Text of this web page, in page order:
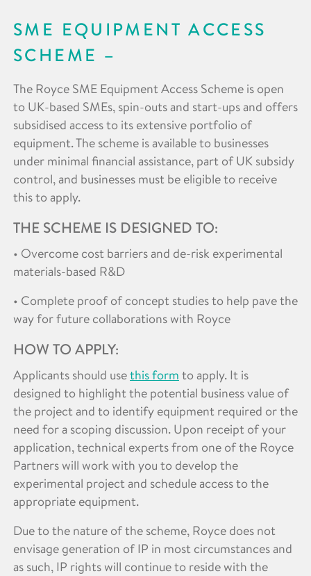
SME EQUIPMENT ACCESS
SCHEME
The Royce SME Equipment Access Scheme is open
to UK-based SMEs, spin-outs and start-ups and offers
subsidised access to its extensive portfolio of
equipment. The scheme is available to businesses
under minimal financial assistance, part of UK subsidy
control, and businesses must be eligible to receive
this to apply.
THE SCHEME IS DESIGNED TO:
• Overcome cost barriers and de-risk experimental
materials-based R&D
• Complete proof of concept studies to help pave the
way for future collaborations with Royce
HOW TO APPLY:
Applicants should usethis form to apply. It is
designed to highlight the potential business value of
the project and to identify equipment required or the
need for a scoping discussion. Upon receipt of your
application, technical experts from one of the Royce
Partners will work with you to develop the
experimental project and schedule access to the
appropriate equipment.
Due to the nature of the scheme, Royce does not
envisage generation of IP in most circumstances and
as such, IP rights will continue to reside with the